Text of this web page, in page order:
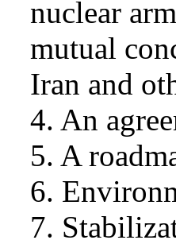
nuclear
mutual
Iran and
4. An
5. A
6.
7.